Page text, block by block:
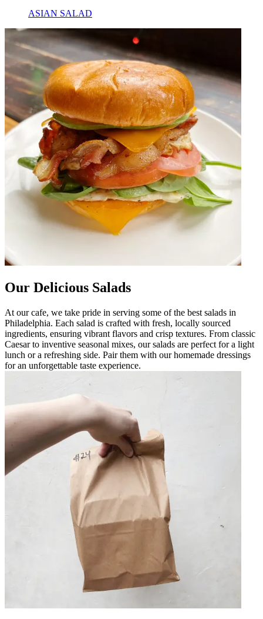
ASIAN SALAD
Our Delicious Salads
At our cafe, we take pride in serving some of the best salads in
Philadelphia. Each salad is crafted with fresh, locally sourced
ingredients, ensuring vibrant flavors and crisp textures. From classic
Caesar to inventive seasonal mixes, our salads are perfect for a light
lunch or a refreshing side. Pair them with our homemade dressings
for an unforgettable taste experience.